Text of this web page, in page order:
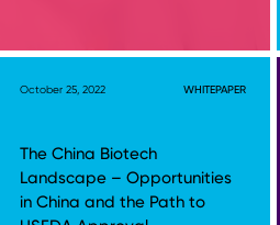
October 25, 2022 WHITEPAPER
The China Biotech
Landscape – Opportunities
in China and the Path to